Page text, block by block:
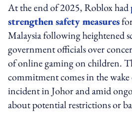
At the end of 2025, Roblox had
strengthen safety measures
Malaysia following heightened
government officials over
of online gaming on children.
commitment comes in the
incident in Johor and amid
about potential restrictions or